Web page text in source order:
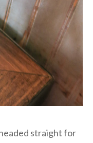
straight for